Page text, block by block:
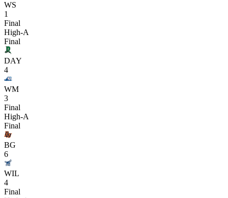
WS
1
Final
High-A
Final
DAY
4
WM
3
Final
High-A
Final
BG
6
WIL
4
Final